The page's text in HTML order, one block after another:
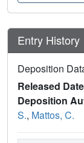
Entry History
Deposition
Released
Deposition
S., Mattos, C.